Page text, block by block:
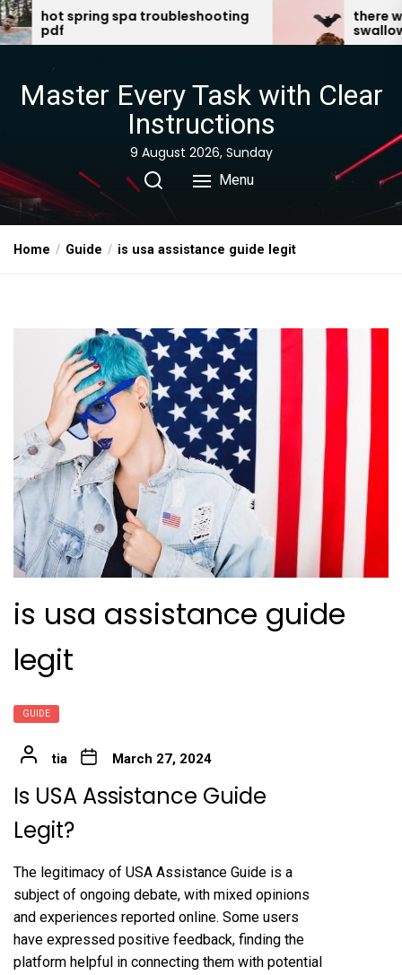
Skip
to
there was an old lady who
swallowed a bat pdf
Master Every Task with Clear
Instructions
9 August 2026, Sunday
Menu
Home Guide is usa assistance guide legit
is usa assistance guide
legit
GUIDE
tia March 27, 2024
Is USA Assistance Guide
Legit?
The legitimacy of USA Assistance Guide is a
subject of ongoing debate, with mixed opinions
and experiences reported online. Some users
have expressed positive feedback, finding the
platform helpful in connecting them with potential